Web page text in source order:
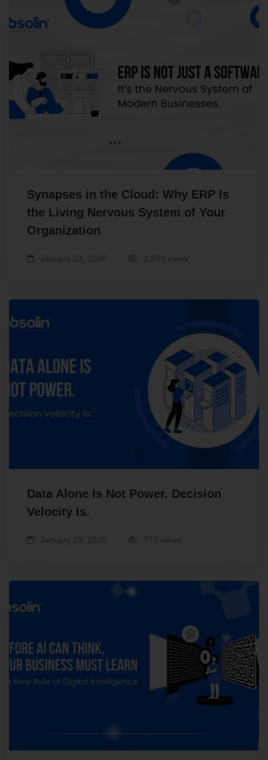
Synapses in the Cloud: Why ERP Is
the Living Nervous System of Your
Organization
January 23, 2026 3,833 views
Data Alone Is Not Power. Decision
Velocity Is.
January 19, 2026 777 views